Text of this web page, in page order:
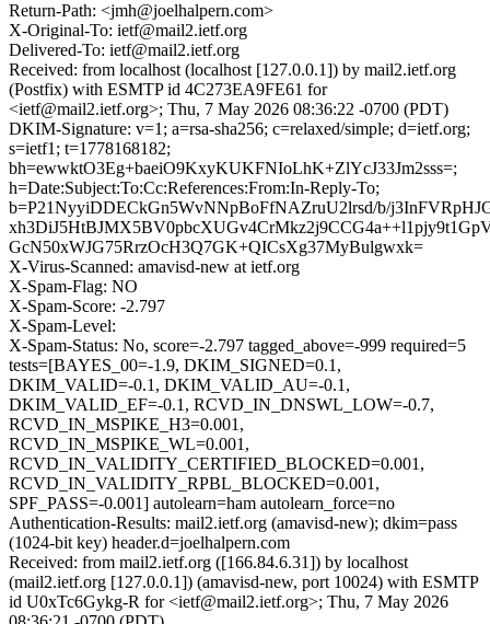
Return-Path: <jmh@joelhalpern.com>
X-Original-To: ietf@mail2.ietf.org
Delivered-To: ietf@mail2.ietf.org
Received: from localhost (localhost [127.0.0.1]) by mail2.ietf.org
(Postfix) with ESMTP id 4C273EA9FE61 for
<ietf@mail2.ietf.org>; Thu, 7 May 2026 08:36:22 -0700 (PDT)
DKIM-Signature: v=1; a=rsa-sha256; c=relaxed/simple; d=ietf.org;
s=ietf1; t=1778168182;
bh=ewwktO3Eg+baeiO9KxyKUKFNIoLhK+ZlYcJ33Jm2sss=;
h=Date:Subject:To:Cc:References:From:In-Reply-To;
b=P21NyyiDDECkGn5WvNNpBoFfNAZruU2lrsd/b/
GcN50xWJG75RrzOcH3Q7GK+QICsXg37MyBulgwxk=
X-Virus-Scanned: amavisd-new at ietf.org
X-Spam-Flag: NO
X-Spam-Score: -2.797
X-Spam-Level:
X-Spam-Status: No, score=-2.797 tagged_above=-999 required=5
tests=[BAYES_00=-1.9, DKIM_SIGNED=0.1,
DKIM_VALID=-0.1, DKIM_VALID_AU=-0.1,
DKIM_VALID_EF=-0.1, RCVD_IN_DNSWL_LOW=-0.7,
RCVD_IN_MSPIKE_H3=0.001,
RCVD_IN_MSPIKE_WL=0.001,
RCVD_IN_VALIDITY_CERTIFIED_BLOCKED=0.001,
RCVD_IN_VALIDITY_RPBL_BLOCKED=0.001,
SPF_PASS=-0.001] autolearn=ham autolearn_force=no
Authentication-Results: mail2.ietf.org (amavisd-new); dkim=pass
(1024-bit key) header.d=joelhalpern.com
Received: from mail2.ietf.org ([166.84.6.31]) by localhost
(mail2.ietf.org [127.0.0.1]) (amavisd-new, port 10024) with ESMTP
id U0xTc6Gykg-R for <ietf@mail2.ietf.org>; Thu, 7 May 2026